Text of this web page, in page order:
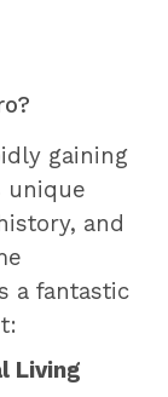
gaining
unique
and
a fantastic
Living